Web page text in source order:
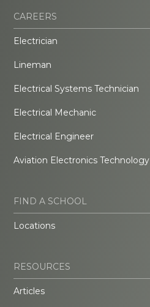
CAREERS
Electrician
Lineman
Electrical Systems Technician
Electrical Mechanic
Electrical Engineer
Aviation Electronics Technology
FIND A SCHOOL
Locations
RESOURCES
Articles